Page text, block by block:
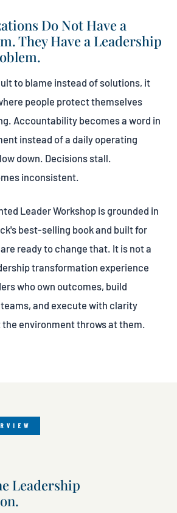
Do Not Have a
They Have a Leadership
to blame instead of solutions, it
people protect themselves
Accountability becomes a word in
instead of a daily operating
down. Decisions stall.
inconsistent.
Leader Workshop is grounded in
best-selling book and built for
ready to change that. It is not a
transformation experience
who own outcomes, build
and execute with clarity
environment throws at them.
Leadership